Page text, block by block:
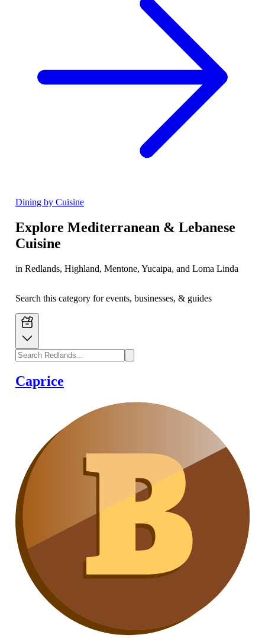
Dining by Cuisine
Explore Mediterranean & Lebanese
Cuisine
in Redlands, Highland, Mentone, Yucaipa, and Loma Linda
Search this category for events, businesses, & guides
Caprice